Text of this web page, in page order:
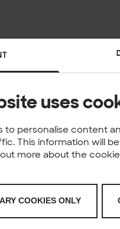
uses
to personalise content
This information will
more about the
COOKIES ONLY